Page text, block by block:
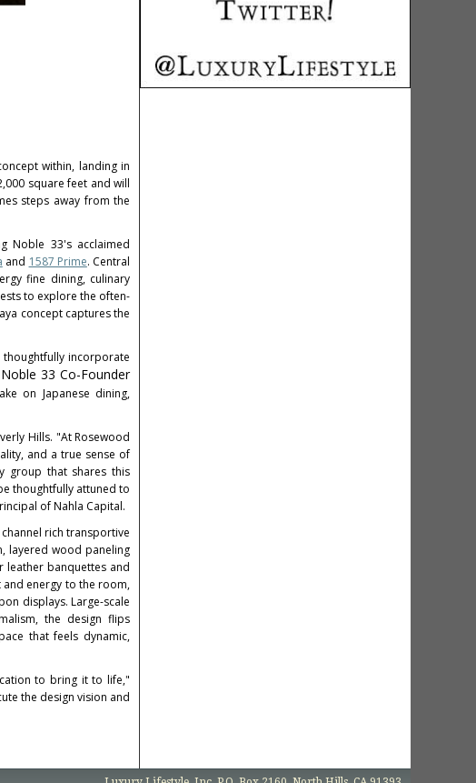
within, landing in
square feet and will
steps away from the
Noble 33's acclaimed
and 1587 Prime. Central
fine dining, culinary
to explore the often-
concept captures the
incorporate
Noble 33 Co-Founder
on Japanese dining,
Hills. "At Rosewood
and a true sense of
group that shares this
thoughtfully attuned to
of Nahla Capital.
rich transportive
layered wood paneling
leather banquettes and
energy to the room,
displays. Large-scale
the design flips
that feels dynamic,
to bring it to life,"
the design vision and